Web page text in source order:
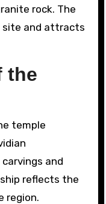
rock. The
site and attracts
the
temple
and
reflects the
region.